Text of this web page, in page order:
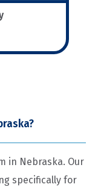
in Nebraska. Our
specifically for